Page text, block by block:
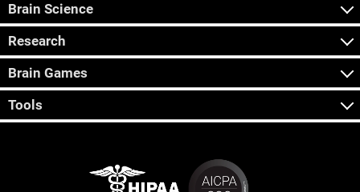
Brain Science
Research
Brain Games
Tools